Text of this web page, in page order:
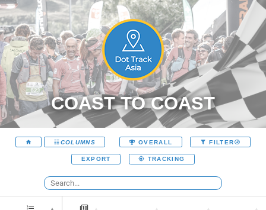
COAST TO COAST
COLUMNS OVERALL FILTER
EXPORT TRACKING